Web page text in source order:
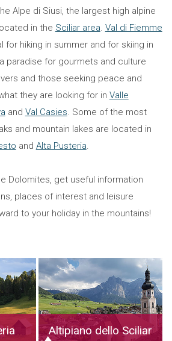
Alpe di Siusi, the largest high alpine
in the Sciliar area. Val di Fiemme
for hiking in summer and for skiing in
paradise for gourmets and culture
and those seeking peace and
they are looking for in Valle
and Val Casies. Some of the most
and mountain lakes are located in
and Alta Pusteria.
Dolomites, get useful information
places of interest and leisure
to your holiday in the mountains!
Altipiano dello Sciliar